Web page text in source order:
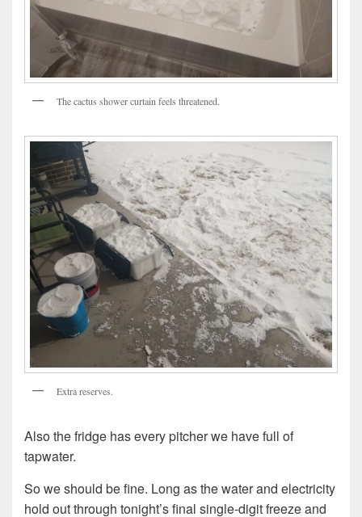
The cactus shower curtain feels threatened.
Extra reserves.
Also the fridge has every pitcher we have full of
tapwater.
So we should be fine. Long as the water and electricity
hold out through tonight’s final single-digit freeze and